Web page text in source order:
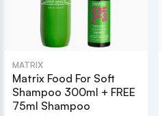
MATRIX
Matrix Food For Soft
Shampoo 300ml + FREE
75ml Shampoo